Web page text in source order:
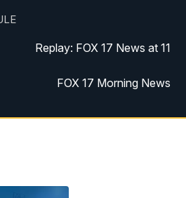
Replay: FOX 17 News at 11
FOX 17 Morning News
Replay: FOX 17 Morning News
Replay: FOX 17 News at 10